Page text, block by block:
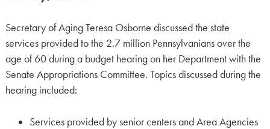
Secretary of Aging Teresa Osborne discussed the state
services provided to the 2.7 million Pennsylvanians over the
age of 60 during a budget hearing on her Department with the
Senate Appropriations Committee. Topics discussed during the
hearing included:
Services provided by senior centers and Area Agencies